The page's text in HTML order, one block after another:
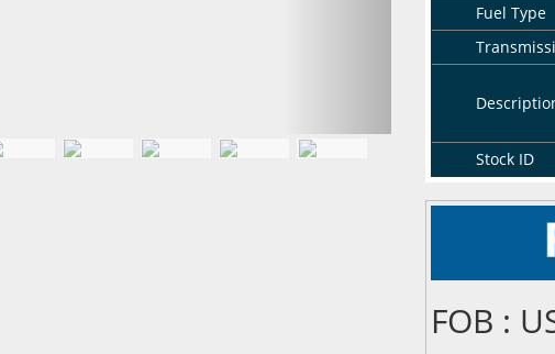
Fuel Type
Stock ID
FOB :